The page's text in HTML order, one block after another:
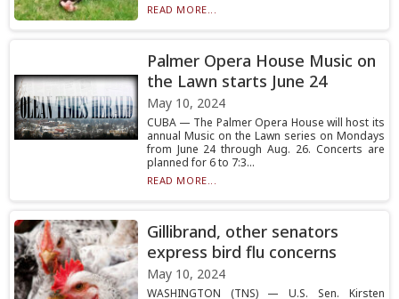
READ MORE...
Palmer Opera House Music on
the Lawn starts June 24
May 10, 2024
CUBA — The Palmer Opera House will host its
annual Music on the Lawn series on Mondays
from June 24 through Aug. 26. Concerts are
planned for 6 to 7:3...
READ MORE...
Gillibrand, other senators
express bird flu concerns
May 10, 2024
WASHINGTON (TNS) — U.S. Sen. Kirsten